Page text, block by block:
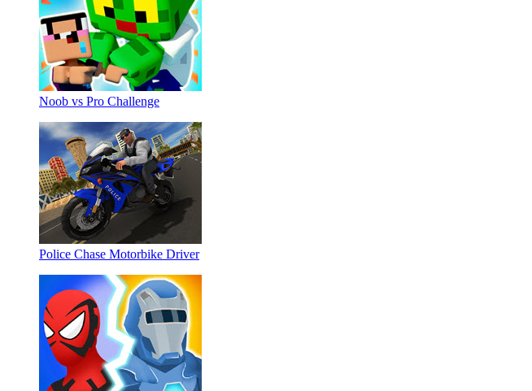
Noob vs Pro Challenge
Police Chase Motorbike Driver